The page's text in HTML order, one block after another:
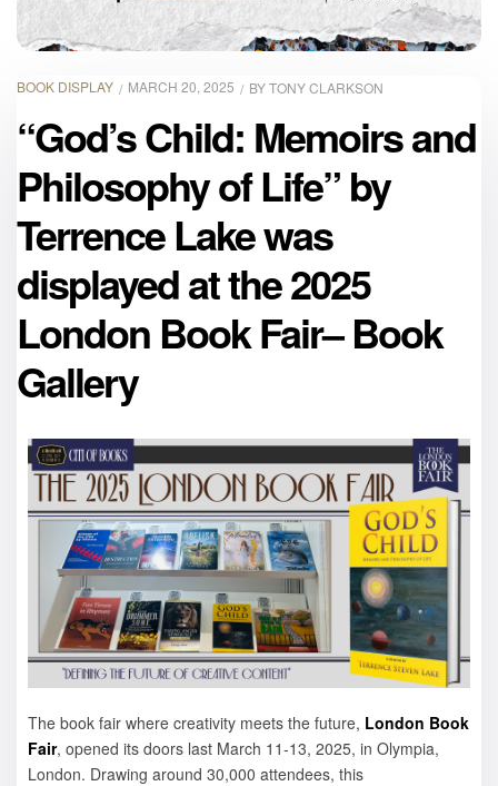
BOOK DISPLAY MARCH 20, 2025 BYTONY CLARKSON
“God’s Child: Memoirs and
Philosophy of Life” by
Terrence Lake was
displayed at the 2025
London Book Fair– Book
Gallery
The book fair where creativity meets the future, London Book
Fair, opened its doors last March 11-13, 2025, in Olympia,
London. Drawing around 30,000 attendees, this